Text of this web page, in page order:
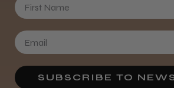
SUBSCRIBE TO